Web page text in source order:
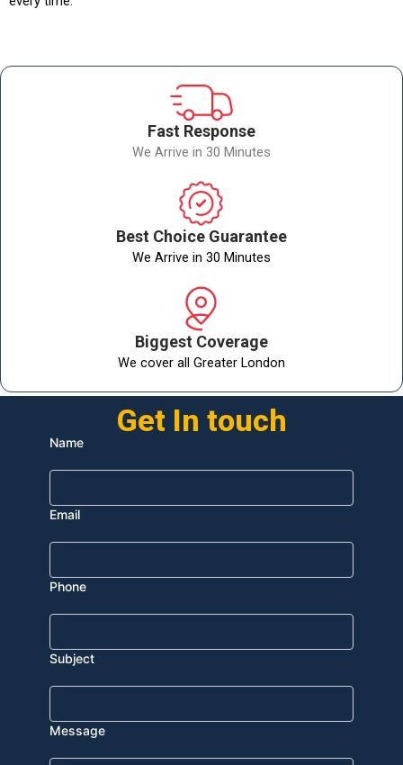
Fast Response
We Arrive in 30 Minutes
Best Choice Guarantee
We Arrive in 30 Minutes
Biggest Coverage
We cover all Greater London
Get In touch
Name
Email
Phone
Subject
Message